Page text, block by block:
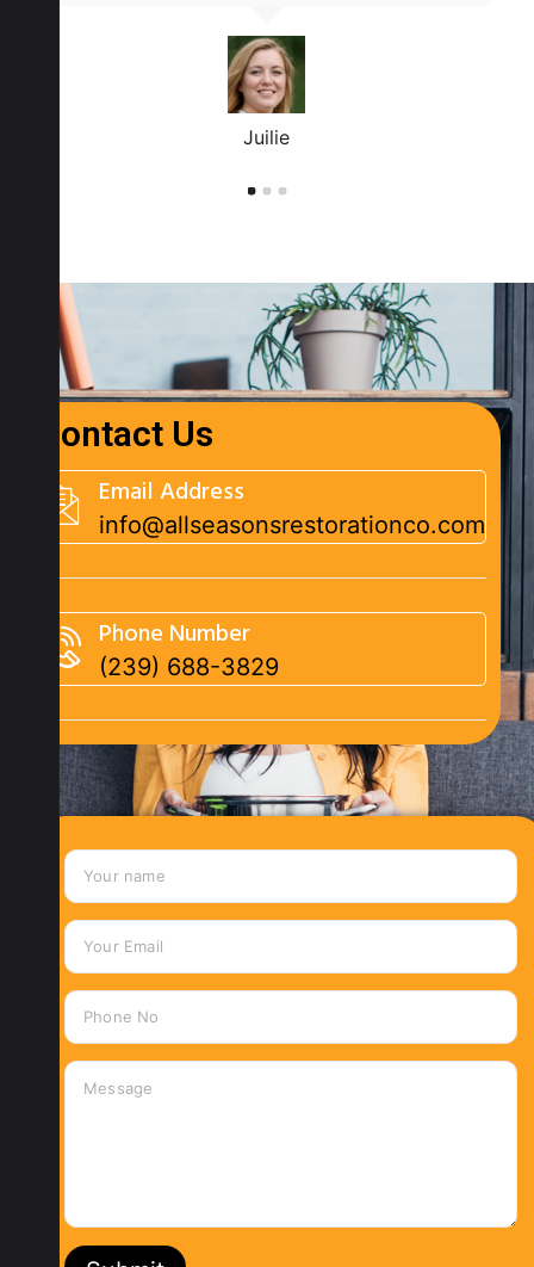
Juilie
Contact Us
Email Address
info@allseasonsrestorationco.com
Phone Number
(239) 688-3829